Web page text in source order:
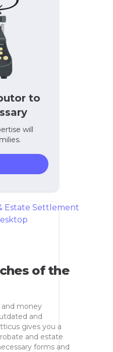
to
will
of the
money
and
gives you a
and estate
forms and